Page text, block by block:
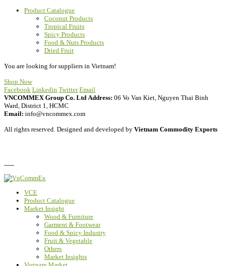
Product Catalogue
Coconut Products
Tropical Fruits
Spicy Products
Food & Nuts Products
Dried Fruit
You are looking for suppliers in Vietnam!
Shop Now
Facebook Linkedin Twitter Email
VNCOMMEX Group Co. Ltd Address: 06 Vo Van Kiet, Nguyen Thai Binh
Ward, District 1, HCMC
Email: info@vncommex.com
All rights reserved. Designed and developed by Vietnam Commodity Exports
VCE
Product Catalogue
Market Insight
Wood & Furniture
Garment & Footwear
Food & Spicy Industry
Fruit & Vegetable
Others
Market Insights